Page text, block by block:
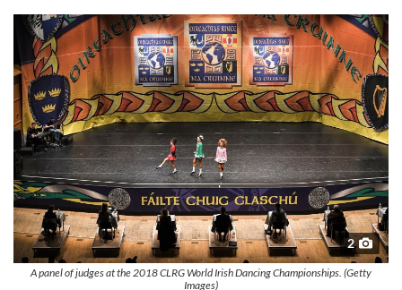
2
A panel of judges at the 2018 CLRG World Irish Dancing Championships. (Getty
Images)